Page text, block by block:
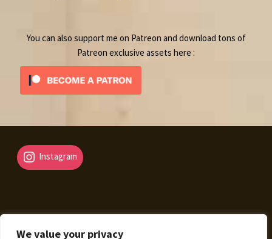
We value your privacy
You can also support me on Patreon and download tons of
Patreon exclusive assets here :
Instagram